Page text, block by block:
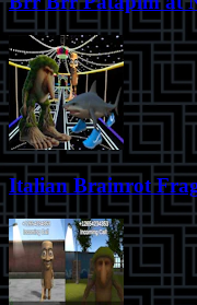
Italian Brainrot